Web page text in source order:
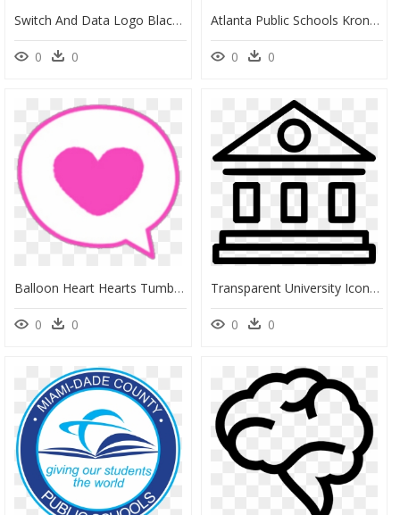
Switch And Data Logo Black And White - Elizabeth Public Schools, HD Png Download
0 0
Atlanta Public Schools Kronos Network, HD Png Download
0 0
Balloon Heart Hearts Tumblr Kawaii Icon Kawaii Pink - Chhatrapati Shivaji Public School Indore, HD Png Download
0 0
Transparent University Icon Png - Public Library Library Icon Png, Png Download
0 0